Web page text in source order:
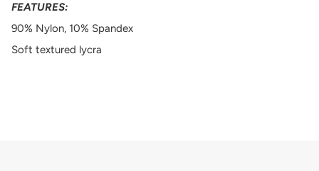
FEATURES:
90% Nylon, 10% Spandex
Soft textured lycra